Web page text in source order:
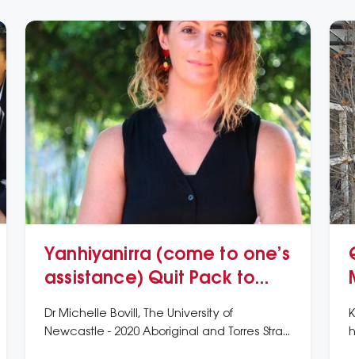
Yanhiyanirra (come to one’s
assistance) Quit Pack to
Dr Michelle Bovill, The University of
Newcastle - 2020 Aboriginal and Torres Strait